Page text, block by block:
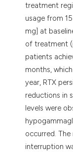
treatment
usage from
mg] at
of treatment
patients
months,
year, RTX
reductions in
levels were
occurred.
interruption